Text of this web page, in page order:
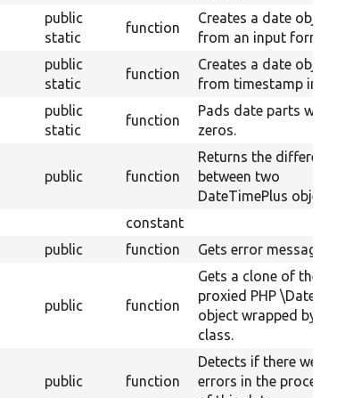
public
static
function
Creates a date object
from an input format.
public
static
function
Creates a date object
from timestamp input.
public
static
function
Pads date parts with
zeros.
public function
Returns the difference
between two
DateTimePlus objects.
constant
public function Gets error messages.
public function
Gets a clone of the
proxied PHP \DateTime
object wrapped by this
class.
public function
Detects if there were
errors in the processing